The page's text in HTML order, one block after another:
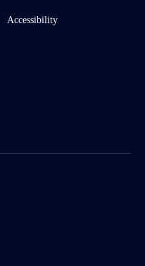
Accessibility